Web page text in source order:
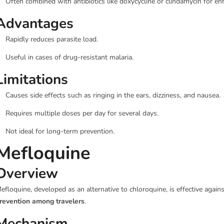
Rapidly reduces parasite load.
Useful in cases of drug-resistant malaria.
Causes side effects such as ringing in the ears, dizziness, and nausea.
Requires multiple doses per day for several days.
Not ideal for long-term prevention.
developed as an alternative to chloroquine, is effective
among travelers.